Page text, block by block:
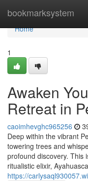
bookmarksystem
Home
Home
1
Awaken
Retreat in
caoimhevghc965256
Deep within the vibrant
towering trees and
profound discovery. This
ritualistic elixir,
https://